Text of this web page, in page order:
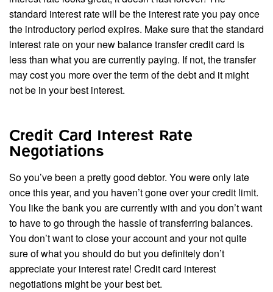
standard interest rate will be the interest rate you pay once
the introductory period expires. Make sure that the standard
interest rate on your new balance transfer credit card is
less than what you are currently paying. If not, the transfer
may cost you more over the term of the debt and it might
not be in your best interest.
Credit Card Interest Rate
Negotiations
So you’ve been a pretty good debtor. You were only late
once this year, and you haven’t gone over your credit limit.
You like the bank you are currently with and you don’t want
to have to go through the hassle of transferring balances.
You don’t want to close your account and your not quite
sure of what you should do but you definitely don’t
appreciate your interest rate! Credit card interest
negotiations might be your best bet.